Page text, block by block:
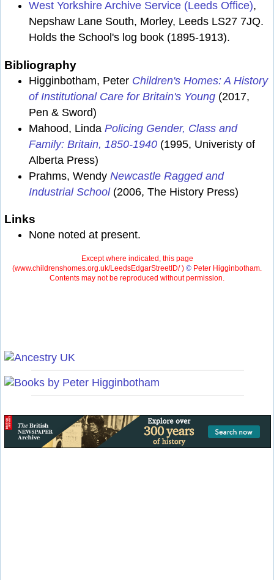
West Yorkshire Archive Service (Leeds Office),
Nepshaw Lane South, Morley, Leeds LS27 7JQ.
Holds the School's log book (1895-1913).
Bibliography
Higginbotham, Peter Children's Homes: A History
of Institutional Care for Britain's Young (2017,
Pen & Sword)
Mahood, Linda Policing Gender, Class and
Family: Britain, 1850-1940 (1995, Univeristy of
Alberta Press)
Prahms, Wendy Newcastle Ragged and
Industrial School(2006, The History Press)
Links
None noted at present.
Except where indicated, this page
(www.childrenshomes.org.uk/LeedsEdgarStreetID/ ) © Peter Higginbotham.
Contents may not be reproduced without permission.